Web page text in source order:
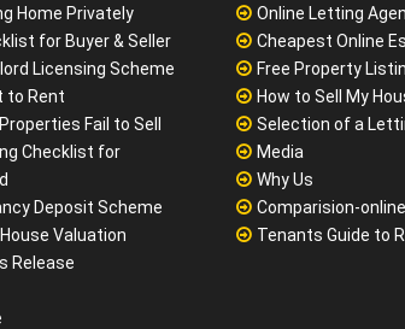
Home Privately
for Buyer & Seller
Licensing Scheme
to Rent
Fail to Sell
Checklist for
Deposit Scheme
House Valuation
Release
Online Letting
Cheapest Online
Free Property
How to Sell My
Selection of a
Media
Why Us
Comparision-
Tenants Guide to